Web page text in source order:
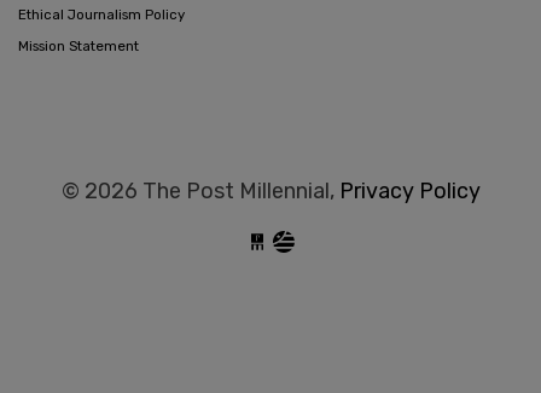
Ethical Journalism Policy
Mission Statement
© 2026 The Post Millennial, Privacy Policy